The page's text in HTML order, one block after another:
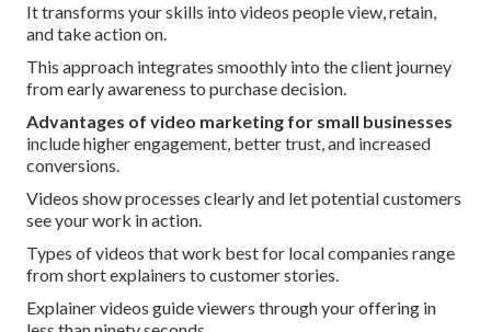
It transforms your skills into videos people view, retain,
and take action on.
This approach integrates smoothly into the client journey
from early awareness to purchase decision.
Advantages of video marketing for small businesses
include higher engagement, better trust, and increased
conversions.
Videos show processes clearly and let potential customers
see your work in action.
Types of videos that work best for local companies range
from short explainers to customer stories.
Explainer videos guide viewers through your offering in